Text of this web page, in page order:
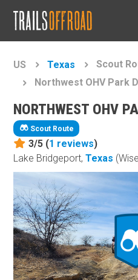
US Texas
Scout
Northwest OHV Park
NORTHWEST OHV
Scout Route
3/5 (1 reviews)
Lake Bridgeport,Texas